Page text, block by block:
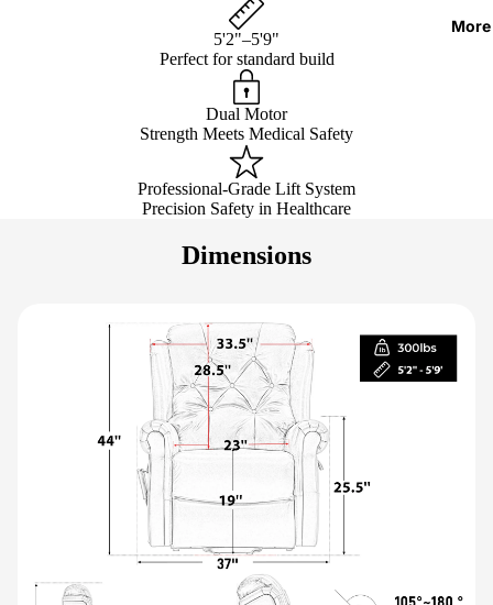
More
5'2"–5'9"
Perfect for standard build
Dual Motor
Strength Meets Medical Safety
Professional-Grade Lift System
Precision Safety in Healthcare
Dimensions